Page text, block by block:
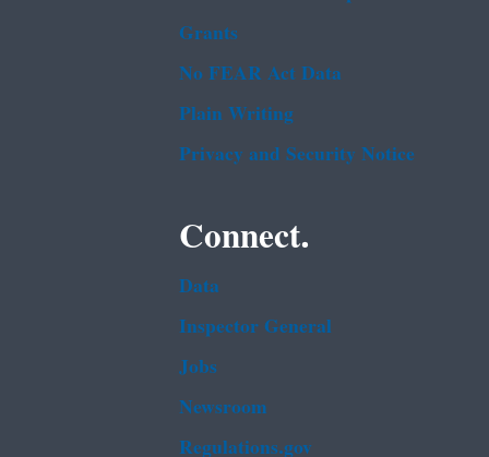
Grants
No FEAR Act Data
Plain Writing
Privacy and Security Notice
Connect.
Data
Inspector General
Jobs
Newsroom
Regulations.gov